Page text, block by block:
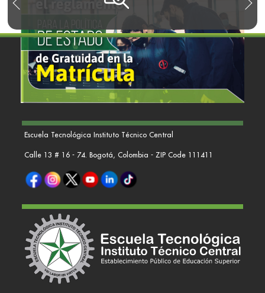
Escuela Tecnológica Instituto Técnico Central
Calle 13 # 16 - 74. Bogotá, Colombia - ZIP Code 111411